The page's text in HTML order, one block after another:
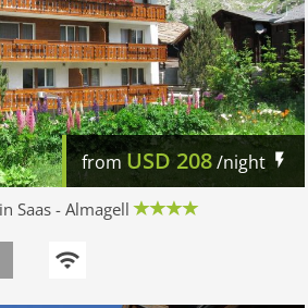
from USD 208/night
Saas - Almagell